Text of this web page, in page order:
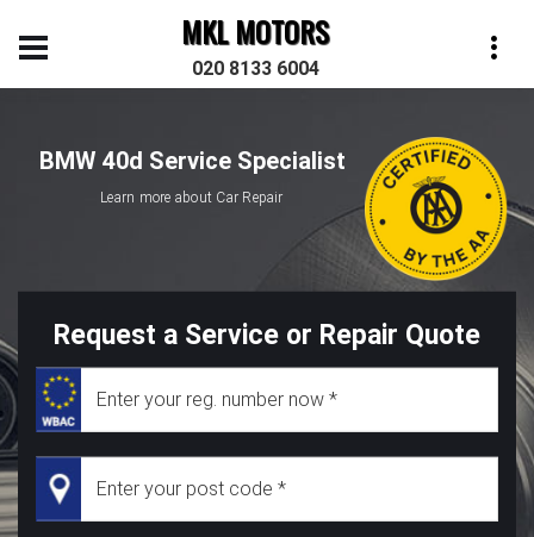
MKL MOTORS
020 8133 6004
BMW 40d Service Specialist
Learn more about Car Repair
Request a Service or Repair Quote